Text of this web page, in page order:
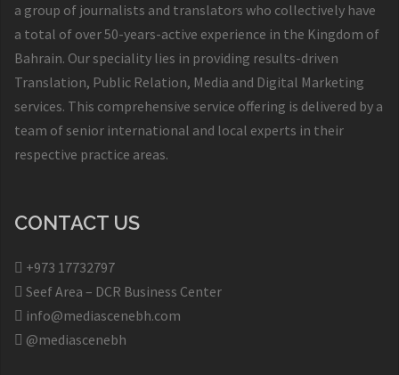
a group of journalists and translators who collectively have
a total of over 50-years-active experience in the Kingdom of
Bahrain. Our speciality lies in providing results-driven
Translation, Public Relation, Media and Digital Marketing
services. This comprehensive service offering is delivered by a
team of senior international and local experts in their
respective practice areas.
CONTACT US
+973 17732797​
Seef Area – DCR Business Center​
info@mediascenebh.com
@mediascenebh